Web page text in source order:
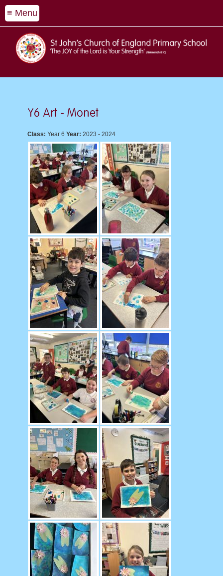
≡ Menu
Y6 Art - Monet
Class: Year 6 Year: 2023 - 2024